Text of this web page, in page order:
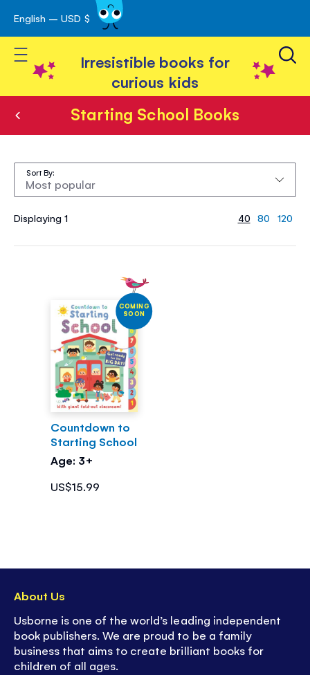
Skip
to
Content
English – USD $
Toggle Nav
Irresistible books for
curious kids
Starting School Books
School
Books
Displaying 1
Sort By
40 80 120
COMING
SOON
Countdown to
Starting School
Age: 3+
US$15.99
About Us
Usborne is one of the world’s leading independent
book publishers. We are proud to be a family
business that aims to create brilliant books for
children of all ages.